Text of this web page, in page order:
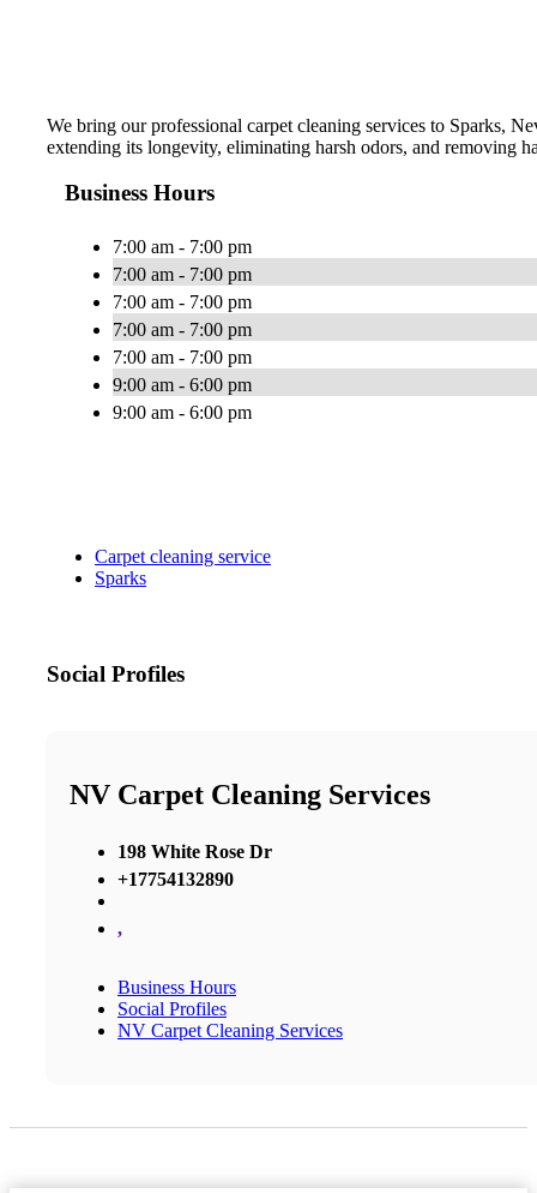
We bring our professional carpet cleaning services to Sparks,
extending its longevity, eliminating harsh odors, and removing
Business Hours
7:00 am - 7:00 pm
7:00 am - 7:00 pm
7:00 am - 7:00 pm
7:00 am - 7:00 pm
7:00 am - 7:00 pm
9:00 am - 6:00 pm
9:00 am - 6:00 pm
Carpet cleaning service
Sparks
Social Profiles
NV Carpet Cleaning Services
198 White Rose Dr
+17754132890
,
Business Hours
Social Profiles
NV Carpet Cleaning Services